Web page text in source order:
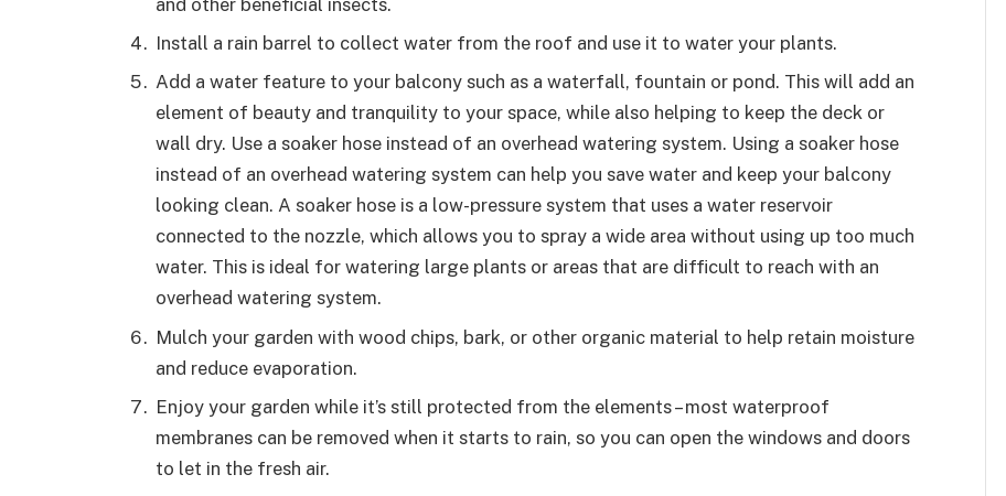
Install a rain barrel to collect water from the roof and use it to water your plants.
Add a water feature to your balcony such as a waterfall, fountain or pond. This will add an
element of beauty and tranquility to your space, while also helping to keep the deck or
wall dry. Use a soaker hose instead of an overhead watering system. Using a soaker hose
instead of an overhead watering system can help you save water and keep your balcony
looking clean. A soaker hose is a low-pressure system that uses a water reservoir
connected to the nozzle, which allows you to spray a wide area without using up too much
water. This is ideal for watering large plants or areas that are difficult to reach with an
overhead watering system.
Mulch your garden with wood chips, bark, or other organic material to help retain moisture
and reduce evaporation.
Enjoy your garden while it’s still protected from the elements – most waterproof
membranes can be removed when it starts to rain, so you can open the windows and doors
to let in the fresh air.